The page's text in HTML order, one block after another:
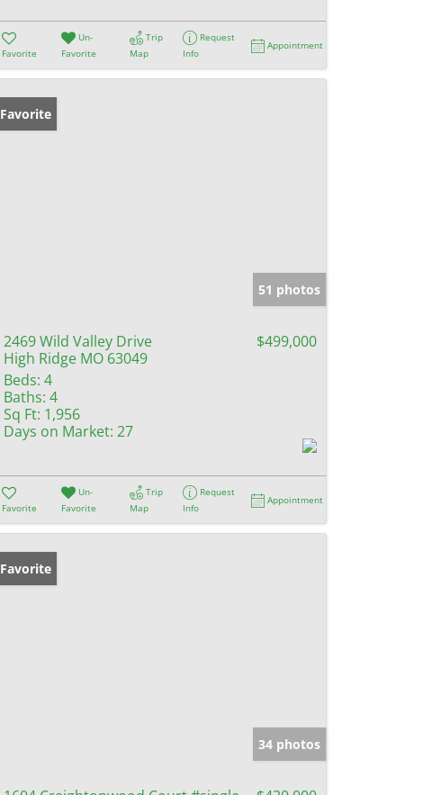
Favorite
Un-
Favorite
Trip
Map
Request
Info
Appointment
Favorite
51 photos
2469 Wild Valley Drive
High Ridge MO 63049
$499,000
Beds: 4
Baths: 4
Sq Ft: 1,956
Days on Market: 27
Favorite
Un-
Favorite
Trip
Map
Request
Info
Appointment
Favorite
34 photos